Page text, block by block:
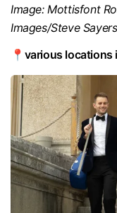
Image: Mottisfont
Images/Steve Sayers
📍various